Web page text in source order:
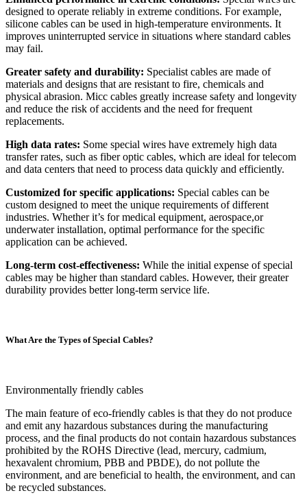
designed to operate reliably in extreme conditions. For example,
silicone cables can be used in high-temperature environments. It
improves uninterrupted service in situations where standard cables
may fail.
Greater safety and durability: Specialist cables are made of
materials and designs that are resistant to fire, chemicals and
physical abrasion. Micc cables greatly increase safety and longevity
and reduce the risk of accidents and the need for frequent
replacements.
High data rates: Some special wires have extremely high data
transfer rates, such as fiber optic cables, which are ideal for telecom
and data centers that need to process data quickly and efficiently.
Customized for specific applications: Special cables can be
custom designed to meet the unique requirements of different
industries. Whether it’s for medical equipment, aerospace,or
underwater installation, optimal performance for the specific
application can be achieved.
Long-term cost-effectiveness: While the initial expense of special
cables may be higher than standard cables. However, their greater
durability provides better long-term service life.
What Are the Types of Special Cables?
Environmentally friendly cables
The main feature of eco-friendly cables is that they do not produce
and emit any hazardous substances during the manufacturing
process, and the final products do not contain hazardous substances
prohibited by the ROHS Directive (lead, mercury, cadmium,
hexavalent chromium, PBB and PBDE), do not pollute the
environment, and are beneficial to health, the environment, and can
be recycled substances.